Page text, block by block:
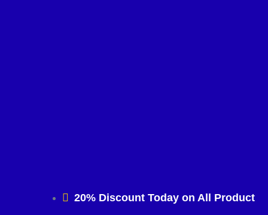
20% Discount Today on All Product